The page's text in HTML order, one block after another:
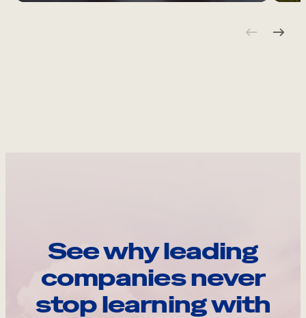
See why leading
companies never
stop learning with